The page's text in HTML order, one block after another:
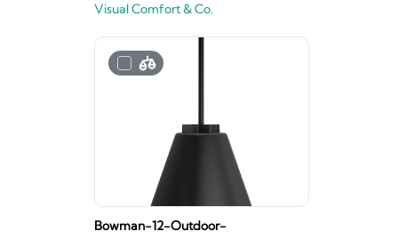
Visual Comfort & Co.
Bowman-12-Outdoor-